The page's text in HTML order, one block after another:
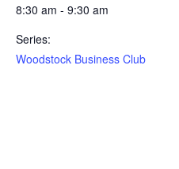
8:30 am - 9:30 am
Series:
Woodstock Business Club